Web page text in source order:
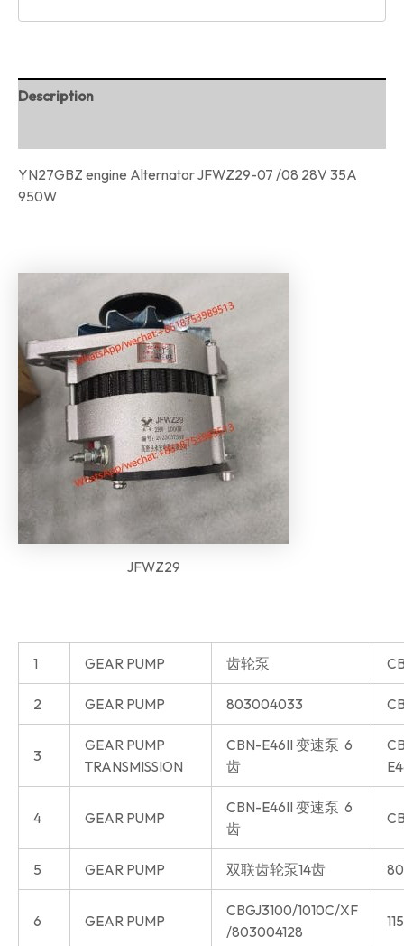
Description
YN27GBZ engine Alternator JFWZ29-07 /08 28V 35A
950W
JFWZ29
1 GEAR PUMP 齿轮泵
2 GEAR PUMP 803004033
3
GEAR PUMP
TRANSMISSION
CBN-E46II 变速泵 6
齿
4 GEAR PUMP
CBN-E46II 变速泵 6
齿
5 GEAR PUMP 双联齿轮泵14齿
6 GEAR PUMP
CBGJ3100/1010C/XF
/803004128